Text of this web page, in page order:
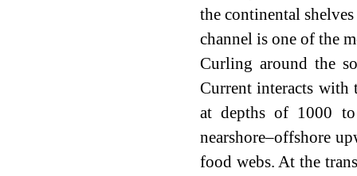
the continental
channel is one of the
Curling around the
Current interacts with
at depths of 1000
nearshore–offshore
food webs. At the